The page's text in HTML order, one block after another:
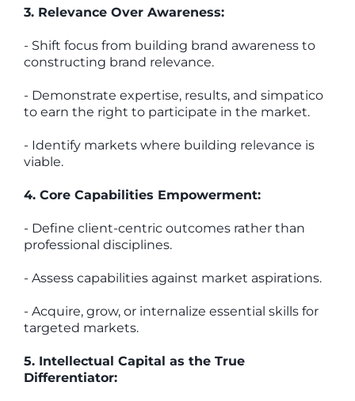
3. Relevance Over Awareness:
- Shift focus from building brand awareness to
constructing brand relevance.
- Demonstrate expertise, results, and simpatico
to earn the right to participate in the market.
- Identify markets where building relevance is
viable.
4. Core Capabilities Empowerment:
- Define client-centric outcomes rather than
professional disciplines.
- Assess capabilities against market aspirations.
- Acquire, grow, or internalize essential skills for
targeted markets.
5. Intellectual Capital as the True
Differentiator: